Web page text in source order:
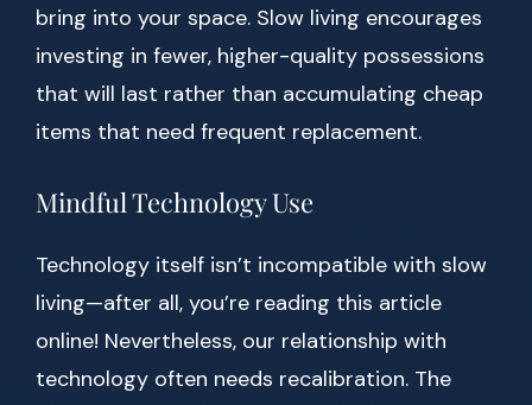
bring into your space. Slow living encourages
investing in fewer, higher-quality possessions
that will last rather than accumulating cheap
items that need frequent replacement.
Mindful Technology Use
Technology itself isn’t incompatible with slow
living—after all, you’re reading this article
online! Nevertheless, our relationship with
technology often needs recalibration. The